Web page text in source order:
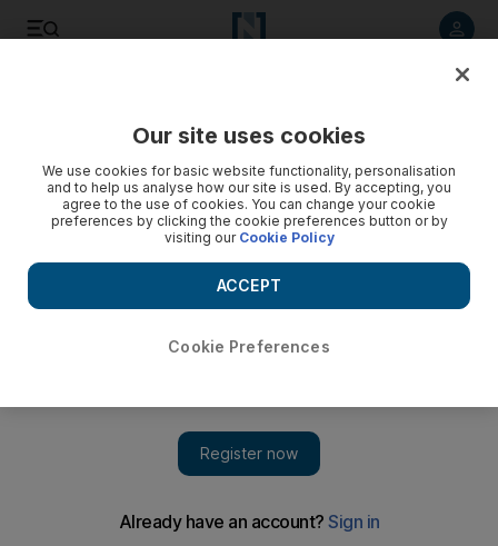
Tivoli Palacio de Seteais: go back in time at a luxurious
An 18th-century palace that will appeal to travellers who want
Our site uses cookies
We use cookies for basic website functionality, personalisation
and to help us analyse how our site is used. By accepting, you
agree to the use of cookies. You can change your cookie
preferences by clicking the cookie preferences button or by
visiting our Cookie Policy
Cookie Preferences
ACCEPT